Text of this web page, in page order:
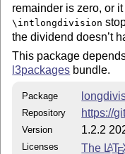
1.2.0
An option to
Options to
length"
A "separators in
remainder is zero, or
\intlongdivision
the dividend doesn’t
This package
l3packages bundle.
Package
Repository https://
Version 1.2.2
Licenses The LATE